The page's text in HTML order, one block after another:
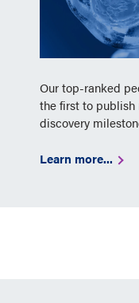
Our top-ranked
the first to publish
discovery
Learn more...